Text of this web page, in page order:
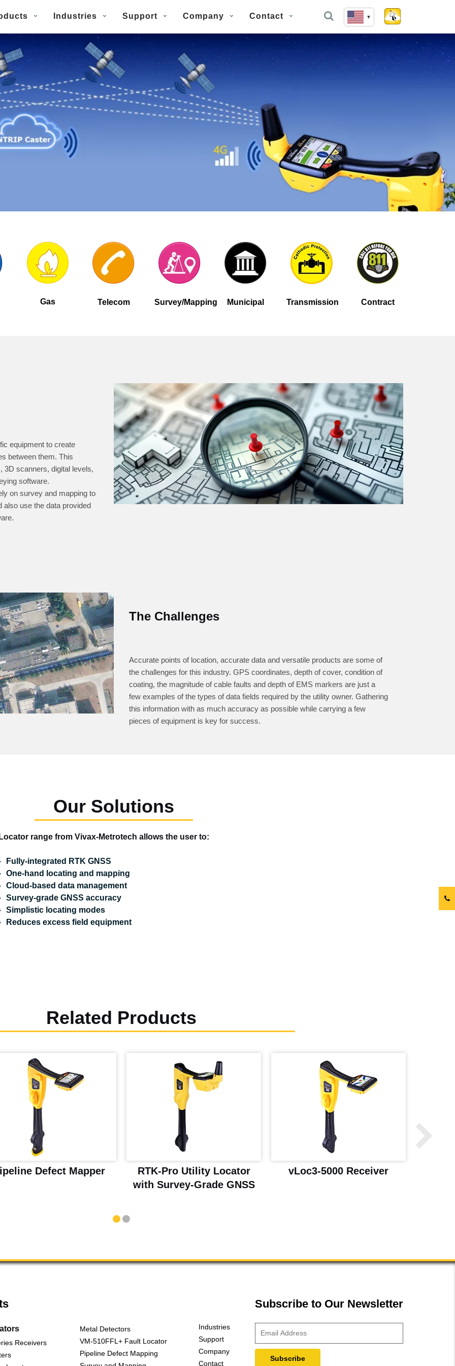
Industries Support Company Contact
Gas Telecom Survey/Mapping Municipal Transmission Contract
equipment to create
between them. This
3D scanners, digital levels,
software.
on survey and mapping to
also use the data provided
The Challenges
Accurate points of location, accurate data and versatile products are some of
the challenges for this industry. GPS coordinates, depth of cover, condition of
coating, the magnitude of cable faults and depth of EMS markers are just a
few examples of the types of data fields required by the utility owner. Gathering
this information with as much accuracy as possible while carrying a few
pieces of equipment is key for success.
Our Solutions
range from Vivax-Metrotech allows the user to:
Fully-integrated RTK GNSS
One-hand locating and mapping
Cloud-based data management
Survey-grade GNSS accuracy
Simplistic locating modes
Reduces excess field equipment
Related Products
Defect Mapper
RTK-Pro Utility Locator
with Survey-Grade GNSS
vLoc3-5000 Receiver
Receivers
Metal Detectors
VM-510FFL+ Fault Locator
Pipeline Defect Mapping
Industries
Support
Company
Contact
Subscribe to Our Newsletter